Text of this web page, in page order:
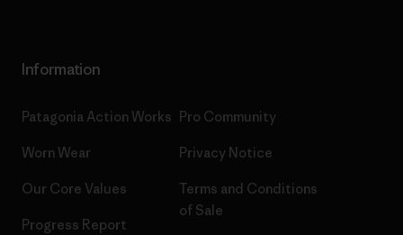
Information
Patagonia Action Works
Worn Wear
Our Core Values
Progress Report
Pro Community
Privacy Notice
Terms and Conditions
of Sale